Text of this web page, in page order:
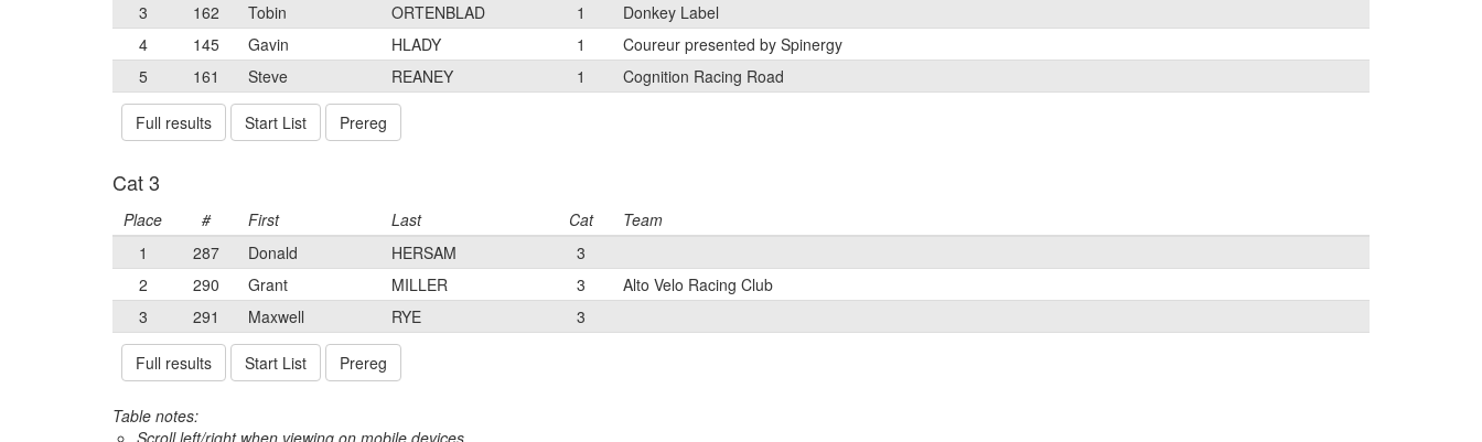
3
162 Tobin ORTENBLAD 1
Donkey Label
4
145 Gavin HLADY 1
Coureur presented by Spinergy
5
161 Steve REANEY 1 Cognition Racing Road
Full results Start List Prereg
Cat 3
Place # First Last Cat
Team
1
287 Donald HERSAM
3
2
290 Grant MILLER 3
Alto Velo Racing Club
3
291 Maxwell RYE 3
Full results Start List Prereg
Table notes:
Scroll left/right when viewing on mobile devices,